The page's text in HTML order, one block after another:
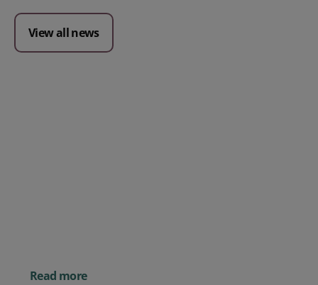
View all news
Read more